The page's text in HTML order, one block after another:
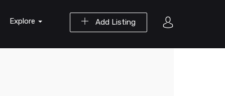
Add Listing
Explore